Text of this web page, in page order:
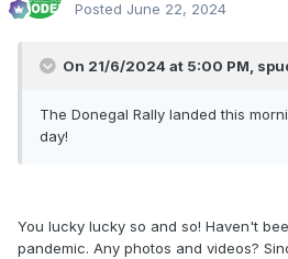
Posted June 22, 2024
On 21/6/2024 at 5:00 PM,
The Donegal Rally landed this
day!
You lucky lucky so and so! Haven't
pandemic. Any photos and videos?